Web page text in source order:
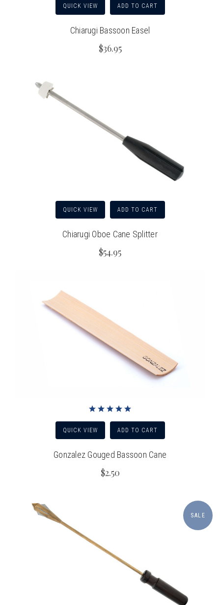
QUICK VIEW ADD TO CART
Chiarugi Bassoon Easel
$36.95
QUICK VIEW ADD TO CART
Chiarugi Oboe Cane Splitter
$54.95
QUICK VIEW ADD TO CART
Gonzalez Gouged Bassoon Cane
$2.50
SALE